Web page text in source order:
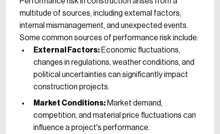
multitude of sources, including external factors,
internal mismanagement, and unexpected events.
Some common sources of performance risk include:
External Factors: Economic fluctuations,
changes in regulations, weather conditions, and
political uncertainties can significantly impact
construction projects.
Market Conditions: Market demand,
competition, and material price fluctuations can
influence a project's performance.